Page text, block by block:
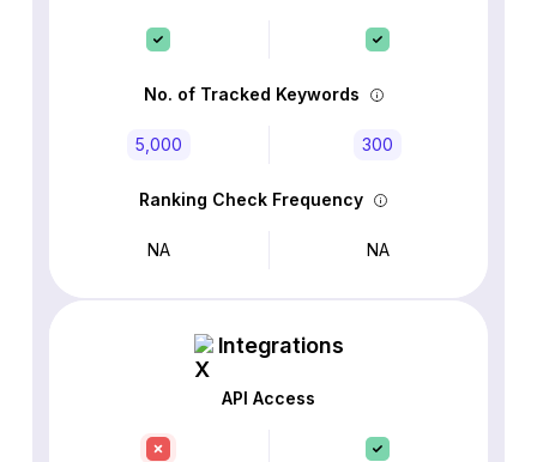
No. of Tracked Keywords
5,000 300
Ranking Check Frequency
NA NA
Integrations
API Access